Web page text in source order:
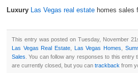
Luxury Las Vegas real estate homes sales
This entry was posted on Tuesday, November
Las Vegas Real Estate
Las Vegas Homes
Sales . You can follow any responses to this entry
are currently closed, but you can trackback from